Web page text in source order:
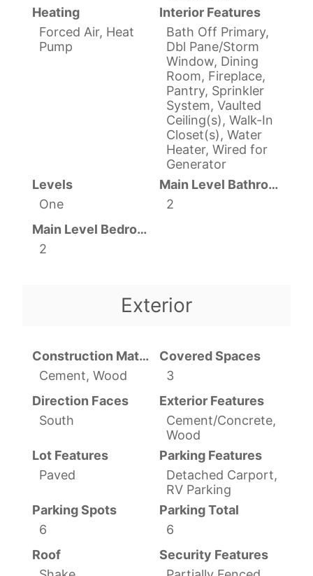
Heating
Forced Air, Heat
Pump
Interior Features
Bath Off Primary,
Dbl Pane/Storm
Window, Dining
Room, Fireplace,
Pantry, Sprinkler
System, Vaulted
Ceiling(s), Walk-In
Closet(s), Water
Heater, Wired for
Generator
Levels
One
Main Level Bathrooms
2
Main Level Bedrooms
2
Exterior
Construction Materials
Cement, Wood
Covered Spaces
3
Direction Faces
South
Exterior Features
Cement/Concrete,
Wood
Lot Features
Paved
Parking Features
Detached Carport,
RV Parking
Parking Spots
6
Parking Total
6
Roof
Security Features